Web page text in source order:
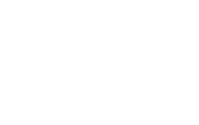
already trapped, call